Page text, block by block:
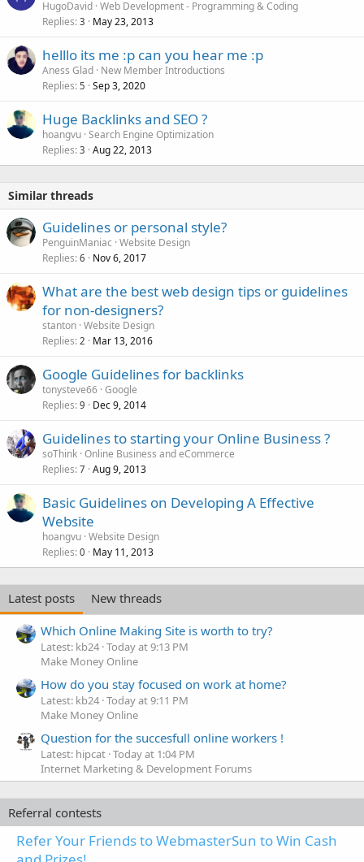
HugoDavid Web Development - Programming & Coding
Replies 3 May 23, 2013
helllo its me :p can you hear me :p
Aness Glad New Member Introductions
Replies 5 Sep 3, 2020
Huge Backlinks and SEO ?
hoangvu Search Engine Optimization
Replies 3 Aug 22, 2013
Similar threads
Guidelines or personal style?
PenguinManiac Website Design
Replies 6 Nov 6, 2017
What are the best web design tips or guidelines
for non-designers?
stanton Website Design
Replies 2 Mar 13, 2016
Google Guidelines for backlinks
tonysteve66 Google
Replies 9 Dec 9, 2014
Guidelines to starting your Online Business ?
soThink Online Business and eCommerce
Replies 7 Aug 9, 2013
Basic Guidelines on Developing A Effective
Website
hoangvu Website Design
Replies 0 May 11, 2013
Latest posts
New threads
Which Online Making Site is worth to try?
Latest: kb24 Today at 9:13 PM
Make Money Online
How do you stay focused on work at home?
Latest: kb24 Today at 9:11 PM
Make Money Online
Question for the succesfull online workers !
Latest: hipcat Today at 1:04 PM
Internet Marketing & Development Forums
Referral contests
Refer Your Friends to WebmasterSun to Win Cash